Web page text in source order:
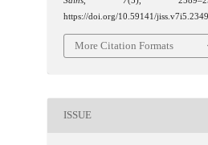
https://doi.org/10.59141/jiss.v7i5.2349
More Citation Formats
ISSUE